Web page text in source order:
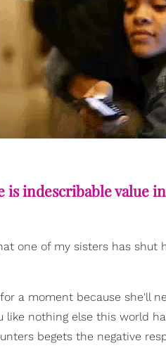
is indescribable value
one of my sisters has shut
a moment because she'll
like nothing else this world
begets the negative